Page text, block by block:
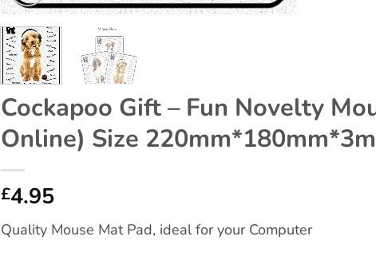
Cockapoo Gift – Fun Novelty
Online) Size
£4.95
Quality Mouse Mat Pad, ideal for your Computer